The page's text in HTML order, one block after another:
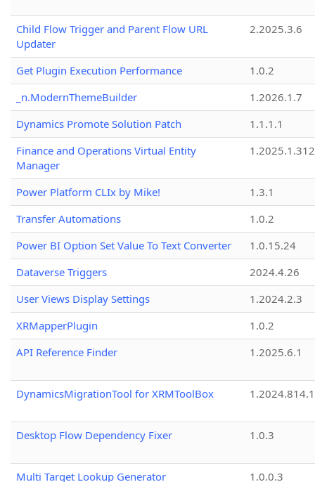
Child Flow Trigger and Parent Flow URL
Updater
2.2025.3.6
Get Plugin Execution Performance
1.0.2
_n.ModernThemeBuilder
1.2026.1.7
Dynamics Promote Solution Patch
1.1.1.1
Finance and Operations Virtual Entity
Manager
1.2025.1.312
Power Platform CLIx by Mike!
1.3.1
Transfer Automations
1.0.2
Power BI Option Set Value To Text Converter
1.0.15.24
Dataverse Triggers
2024.4.26
User Views Display Settings
1.2024.2.3
XRMapperPlugin
1.0.2
API Reference Finder
1.2025.6.1
DynamicsMigrationTool for XRMToolBox
Desktop Flow Dependency Fixer 1.0.3
Multi Target Lookup Generator
1.0.0.3